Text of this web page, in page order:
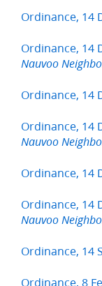
Ordinance, 14
Ordinance, 14
Nauvoo
Ordinance, 14
Ordinance, 14
Nauvoo
Ordinance, 14
Ordinance, 14
Nauvoo
Ordinance, 14
Ordinance, 8